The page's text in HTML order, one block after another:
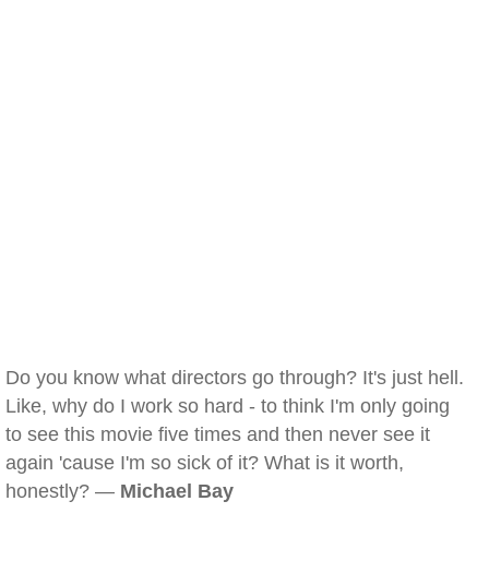
Do you know what directors go through? It's just hell.
Like, why do I work so hard - to think I'm only going
to see this movie five times and then never see it
again 'cause I'm so sick of it? What is it worth,
honestly? — Michael Bay